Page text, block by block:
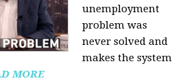
unemployment
problem was
never solved and
makes the system
MORE